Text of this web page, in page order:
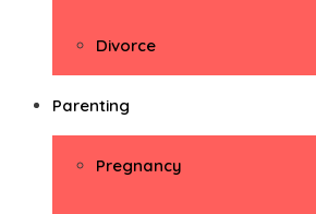
Divorce
Parenting
Pregnancy